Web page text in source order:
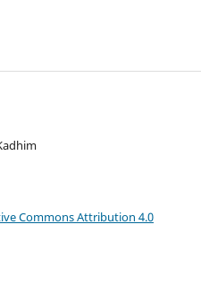
Commons Attribution 4.0